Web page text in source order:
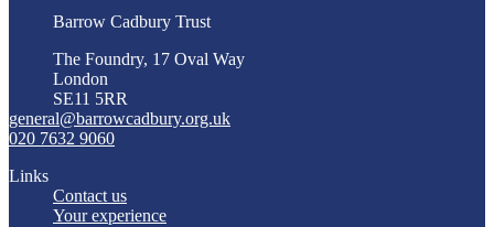
Barrow Cadbury Trust
The Foundry, 17 Oval Way
London
SE11 5RR
general@barrowcadbury.org.uk
020 7632 9060
Links
Contact us
Your experience